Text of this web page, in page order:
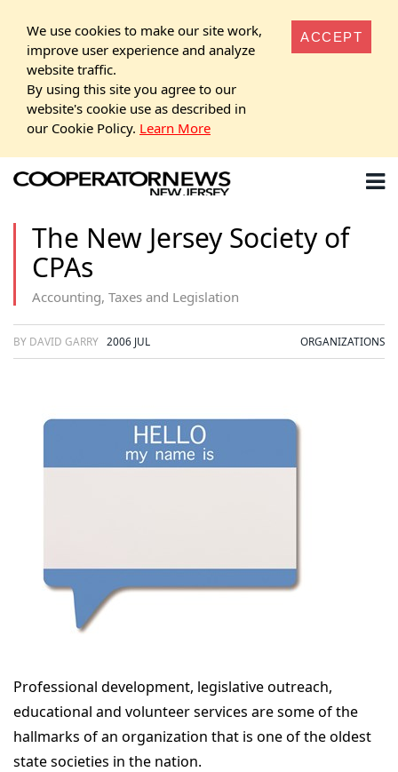
We use cookies to make our site work,
improve user experience and analyze
website traffic.
By using this site you agree to our
website's cookie use as described in
our Cookie Policy. Learn More
ACCEPT
The New Jersey Society of
CPAs
Accounting, Taxes and Legislation
BY DAVID GARRY 2006 JUL ORGANIZATIONS
Professional development, legislative outreach,
educational and volunteer services are some of the
hallmarks of an organization that is one of the oldest
state societies in the nation.